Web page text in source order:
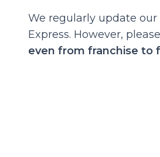
We regularly update
Express. However,
even from franchise to